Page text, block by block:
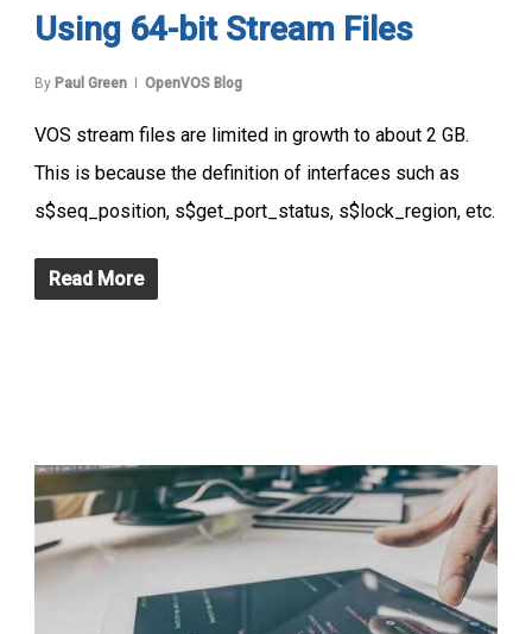
Using 64-bit Stream Files
By Paul Green OpenVOS Blog
VOS stream files are limited in growth to about 2 GB.
This is because the definition of interfaces such as
s$seq_position, s$get_port_status, s$lock_region, etc.
Read More